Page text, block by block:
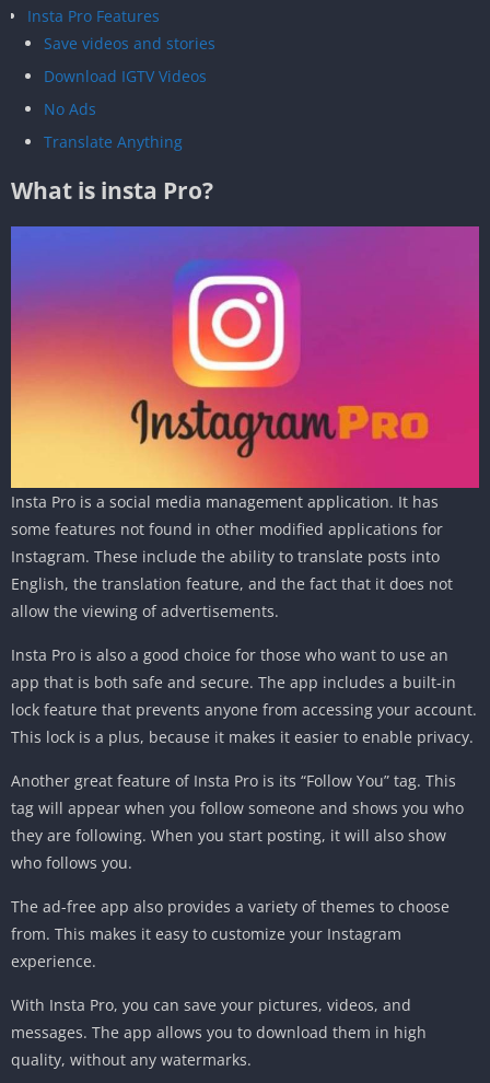
Insta Pro Features
Save videos and stories
Download IGTV Videos
No Ads
Translate Anything
What is insta Pro?
Insta Pro is a social media management application. It has
some features not found in other modified applications for
Instagram. These include the ability to translate posts into
English, the translation feature, and the fact that it does not
allow the viewing of advertisements.
Insta Pro is also a good choice for those who want to use an
app that is both safe and secure. The app includes a built-in
lock feature that prevents anyone from accessing your account.
This lock is a plus, because it makes it easier to enable privacy.
Another great feature of Insta Pro is its “Follow You” tag. This
tag will appear when you follow someone and shows you who
they are following. When you start posting, it will also show
who follows you.
The ad-free app also provides a variety of themes to choose
from. This makes it easy to customize your Instagram
experience.
With Insta Pro, you can save your pictures, videos, and
messages. The app allows you to download them in high
quality, without any watermarks.